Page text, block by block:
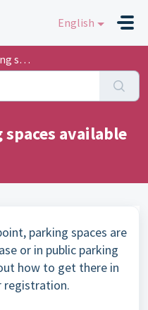
English
site?
available
parking spaces are
or in public parking
how to get there in
registration.